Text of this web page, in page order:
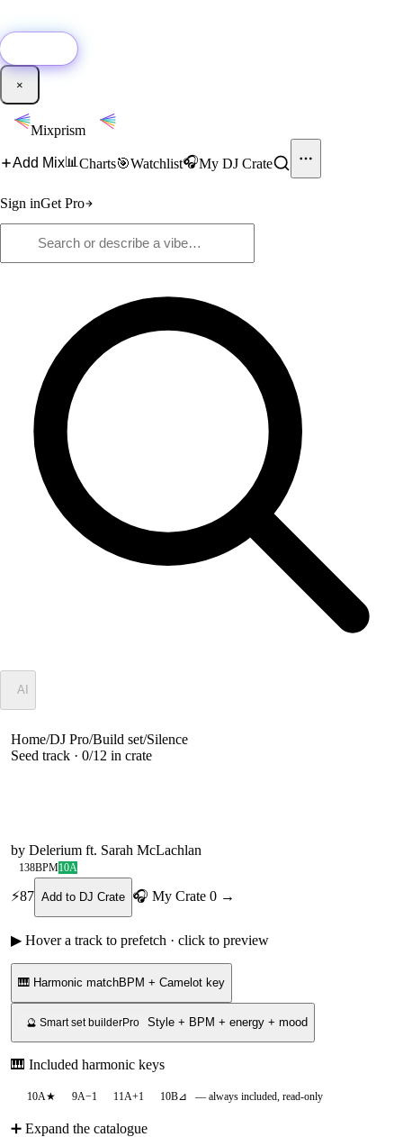
×
Mixprism
Add Mix📊 Charts🎯Watchlist🎧My DJ Crate
Sign inGet Pro
AI
Home/DJ Pro/Build set/Silence
Seed track · 0/12 in crate
by Delerium ft. Sarah McLachlan
138BPM10A
⚡87 Add to DJ Crate 🎧 My Crate 0 →
▶ Hover a track to prefetch · click to preview
🎹 Harmonic matchBPM + Camelot key
🔮 Smart set builderPro Style + BPM + energy + mood
🎹 Included harmonic keys
10A★ 9A−1 11A+1 10B⊿ — always included, read-only
➕ Expand the catalogue